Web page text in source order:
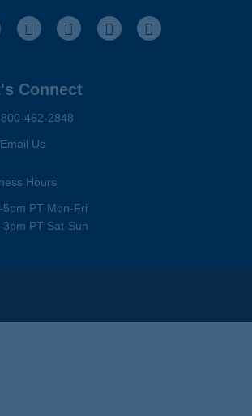
Connect
800-462-2848
Email Us
Hours
5pm PT Mon-Fri
3pm PT Sat-Sun